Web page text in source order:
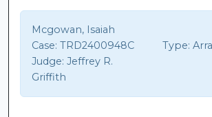
Mcgowan, Isaiah
Case: TRD2400948C Type:
Judge: Jeffrey R.
Griffith